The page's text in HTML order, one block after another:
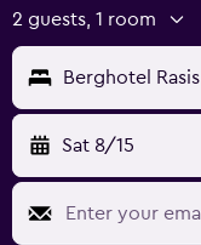
2 guests, 1 room
Berghotel Rasis
Sat 8/15